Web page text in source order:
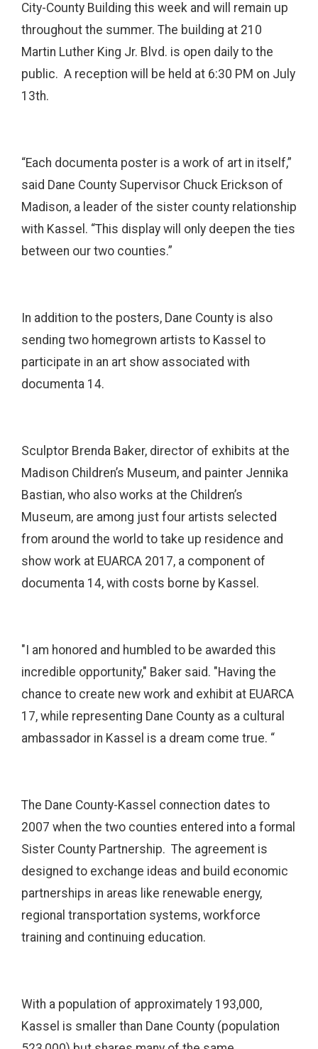
City-County Building this week and will remain up
throughout the summer. The building at 210
Martin Luther King Jr. Blvd. is open daily to the
public. A reception will be held at 6:30 PM on July
13th.
“Each documenta poster is a work of art in itself,”
said Dane County Supervisor Chuck Erickson of
Madison, a leader of the sister county relationship
with Kassel. “This display will only deepen the ties
between our two counties.”
In addition to the posters, Dane County is also
sending two homegrown artists to Kassel to
participate in an art show associated with
documenta 14.
Sculptor Brenda Baker, director of exhibits at the
Madison Children’s Museum, and painter Jennika
Bastian, who also works at the Children’s
Museum, are among just four artists selected
from around the world to take up residence and
show work at EUARCA 2017, a component of
documenta 14, with costs borne by Kassel.
"I am honored and humbled to be awarded this
incredible opportunity," Baker said. "Having the
chance to create new work and exhibit at EUARCA
17, while representing Dane County as a cultural
ambassador in Kassel is a dream come true. “
The Dane County-Kassel connection dates to
2007 when the two counties entered into a formal
Sister County Partnership. The agreement is
designed to exchange ideas and build economic
partnerships in areas like renewable energy,
regional transportation systems, workforce
training and continuing education.
With a population of approximately 193,000,
Kassel is smaller than Dane County (population